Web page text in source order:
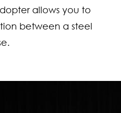
allows you to
between a steel